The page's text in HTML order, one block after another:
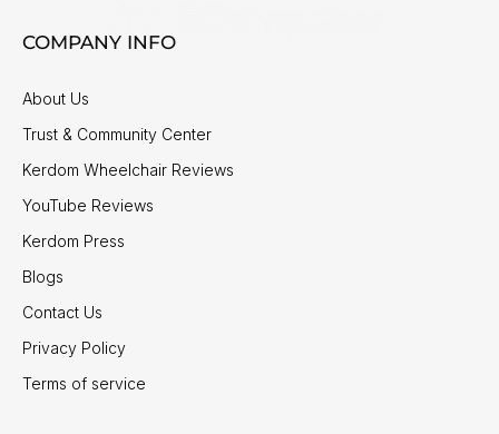
COMPANY INFO
About Us
Trust & Community Center
Kerdom Wheelchair Reviews
YouTube Reviews
Kerdom Press
Blogs
Contact Us
Privacy Policy
Terms of service